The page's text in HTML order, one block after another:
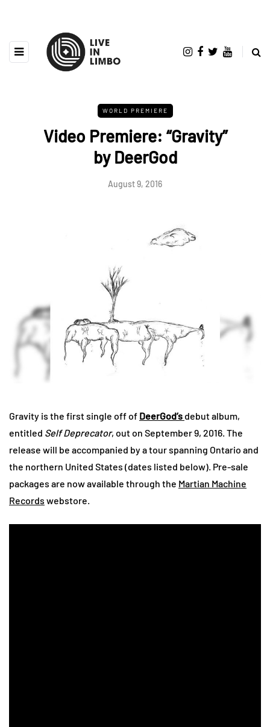
WORLD PREMIERE
Video Premiere: “Gravity”
by DeerGod
August 9, 2016
Gravity is the first single off of DeerGod’s debut album,
entitled Self Deprecator, out on September 9, 2016. The
release will be accompanied by a tour spanning Ontario and
the northern United States (dates listed below). Pre-sale
packages are now available through the Martian Machine
Records webstore.